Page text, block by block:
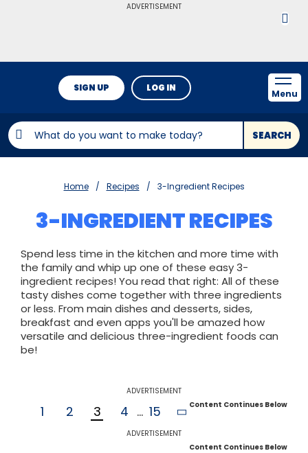
ADVERTISEMENT
SEARCH
SIGN UP LOG IN
Menu
Home Recipes 3-Ingredient Recipes
3-INGREDIENT RECIPES
Spend less time in the kitchen and more time with
the family and whip up one of these easy 3-
ingredient recipes! You read that right: All of these
tasty dishes come together with three ingredients
or less. From main dishes and desserts, sides,
breakfast and even apps you'll be amazed how
versatile and delicious three-ingredient foods can
be!
ADVERTISEMENT
Content Continues Below
1 2 3 4 ... 15
ADVERTISEMENT
Content Continues Below